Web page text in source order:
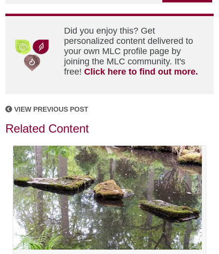
Did you enjoy this? Get
personalized content delivered to
your own MLC profile page by
joining the MLC community. It's
free!Click here to find out more.
VIEW PREVIOUS POST
Related Content